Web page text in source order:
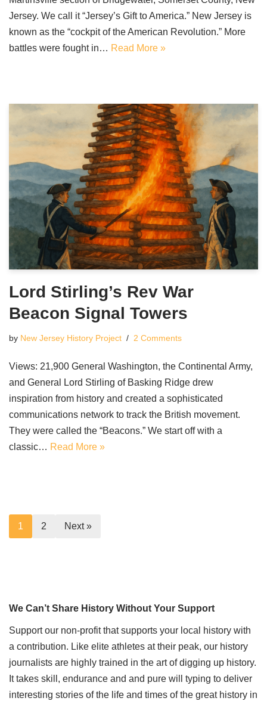
Jersey. We call it “Jersey’s Gift to America.” New Jersey is
known as the “cockpit of the American Revolution.” More
battles were fought in… Read More »
Lord Stirling’s Rev War
Beacon Signal Towers
by New Jersey History Project 2 Comments
Views: 21,900 General Washington, the Continental Army,
and General Lord Stirling of Basking Ridge drew
inspiration from history and created a sophisticated
communications network to track the British movement.
They were called the “Beacons.” We start off with a
classic… Read More »
1 2 Next »
We Can’t Share History Without Your Support
Support our non-profit that supports your local history with
a contribution. Like elite athletes at their peak, our history
journalists are highly trained in the art of digging up history.
It takes skill, endurance and and pure will typing to deliver
interesting stories of the life and times of the great history in